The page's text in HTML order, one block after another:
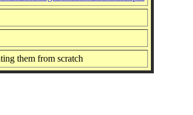
them from scratch